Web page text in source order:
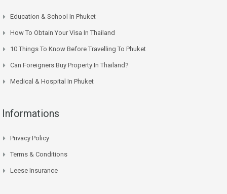
Education & School In Phuket
How To Obtain Your Visa In Thailand
10 Things To Know Before Travelling To Phuket
Can Foreigners Buy Property In Thailand?
Medical & Hospital In Phuket
Informations
Privacy Policy
Terms & Conditions
Leese Insurance